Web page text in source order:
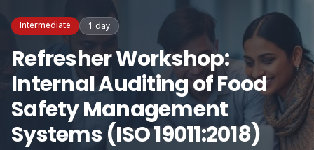
Intermediate 1 day
Refresher Workshop:
Internal Auditing of Food
Safety Management
Systems (ISO 19011:2018)